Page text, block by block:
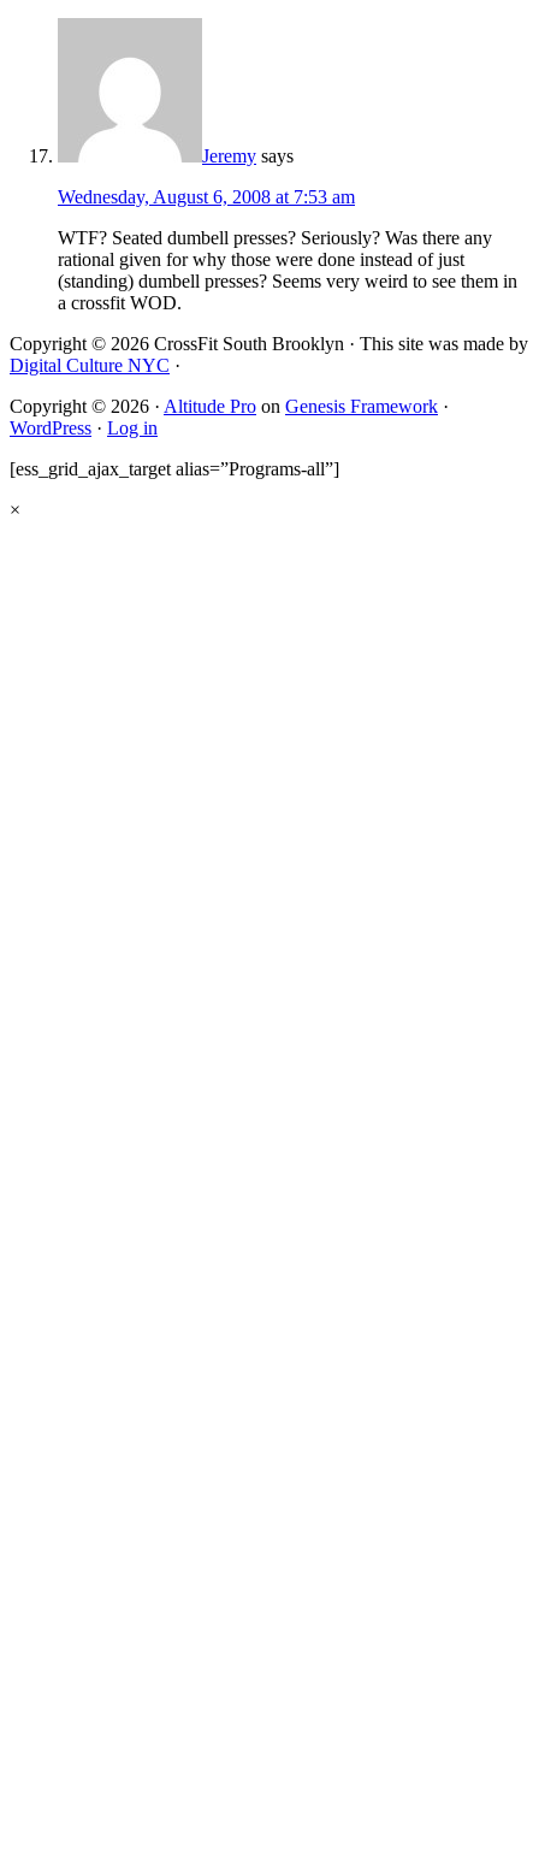
Jeremy says
Wednesday, August 6, 2008 at 7:53 am
WTF? Seated dumbell presses? Seriously? Was there any
rational given for why those were done instead of just
(standing) dumbell presses? Seems very weird to see them in
a crossfit WOD.
Copyright © 2026 CrossFit South Brooklyn · This site was made by
Digital Culture NYC ·
Copyright © 2026 · Altitude Pro on Genesis Framework ·
WordPress · Log in
[ess_grid_ajax_target alias=”Programs-all”]
×